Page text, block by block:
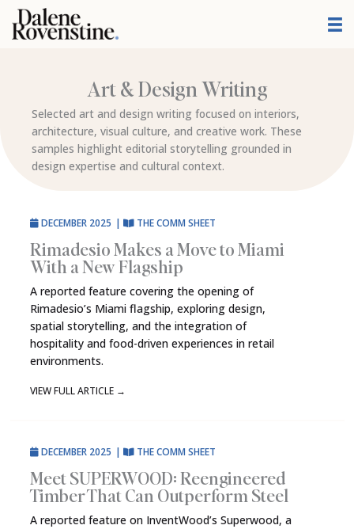
Skip
content
Art & Design Writing
Selected art and design writing focused on interiors,
architecture, visual culture, and creative work. These
samples highlight editorial storytelling grounded in
design expertise and cultural context.
DECEMBER 2025 | THE COMM SHEET
Rimadesio Makes a Move to Miami
With a New Flagship
A reported feature covering the opening of
Rimadesio’s Miami flagship, exploring design,
spatial storytelling, and the integration of
hospitality and food-driven experiences in retail
environments.
VIEW FULL ARTICLE →
DECEMBER 2025 | THE COMM SHEET
Meet SUPERWOOD: Reengineered
Timber That Can Outperform Steel
A reported feature on InventWood’s Superwood, a